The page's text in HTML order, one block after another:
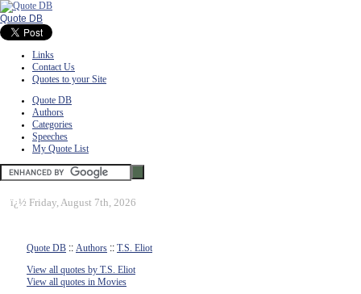
Quote DB
Links
Contact Us
Quotes to your Site
Quote DB
Authors
Categories
Speeches
My Quote List
ï¿½ Friday, August 7th, 2026
Quote DB :: Authors :: T.S. Eliot
View all quotes by T.S. Eliot
View all quotes in Movies